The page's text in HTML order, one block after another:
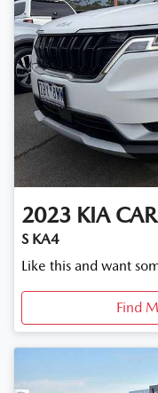
2023 KIA
S KA4
Like this and want
Find